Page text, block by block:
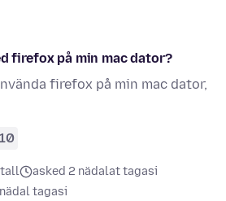
firefox på min mac dator?
firefox på min mac dator,
10
asked 2 nädalat tagasi
tagasi